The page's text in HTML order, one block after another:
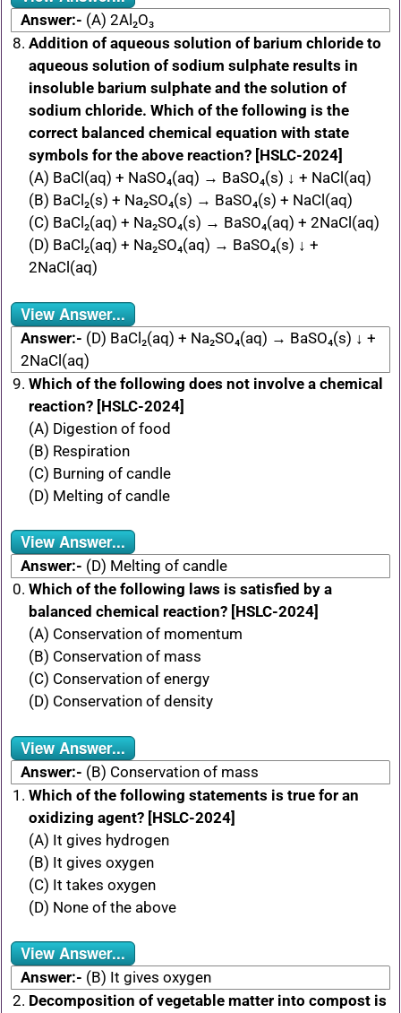
Answer:- (A) 2Al₂O₃
Addition of aqueous solution of barium chloride to
aqueous solution of sodium sulphate results in
insoluble barium sulphate and the solution of
sodium chloride. Which of the following is the
correct balanced chemical equation with state
symbols for the above reaction? [HSLC-2024]
(A) BaCl(aq) + NaSO₄(aq) → BaSO₄(s) ↓ + NaCl(aq)
(B) BaCl₂(s) + Na₂SO₄(s) → BaSO₄(s) + NaCl(aq)
(C) BaCl₂(aq) + Na₂SO₄(s) → BaSO₄(aq) + 2NaCl(aq)
(D) BaCl₂(aq) + Na₂SO₄(aq) → BaSO₄(s) ↓ +
2NaCl(aq)
View Answer...
Answer:- (D) BaCl₂(aq) + Na₂SO₄(aq) → BaSO₄(s) ↓ +
2NaCl(aq)
Which of the following does not involve a chemical
reaction? [HSLC-2024]
(A) Digestion of food
(B) Respiration
(C) Burning of candle
(D) Melting of candle
View Answer...
Answer:- (D) Melting of candle
Which of the following laws is satisfied by a
balanced chemical reaction? [HSLC-2024]
(A) Conservation of momentum
(B) Conservation of mass
(C) Conservation of energy
(D) Conservation of density
View Answer...
Answer:- (B) Conservation of mass
Which of the following statements is true for an
oxidizing agent? [HSLC-2024]
(A) It gives hydrogen
(B) It gives oxygen
(C) It takes oxygen
(D) None of the above
View Answer...
Answer:- (B) It gives oxygen
Decomposition of vegetable matter into compost is